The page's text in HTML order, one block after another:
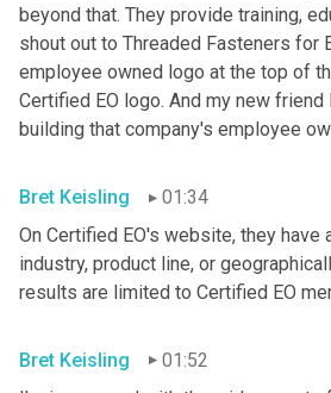
beyond that. They provide training,
shout out to Threaded Fasteners for
employee owned logo at the top of
Certified EO logo. And my new
building that company's employee
Bret Keisling
01:34
On Certified EO's website, they have
industry, product line, or
results are limited to Certified EO
Bret Keisling
01:52